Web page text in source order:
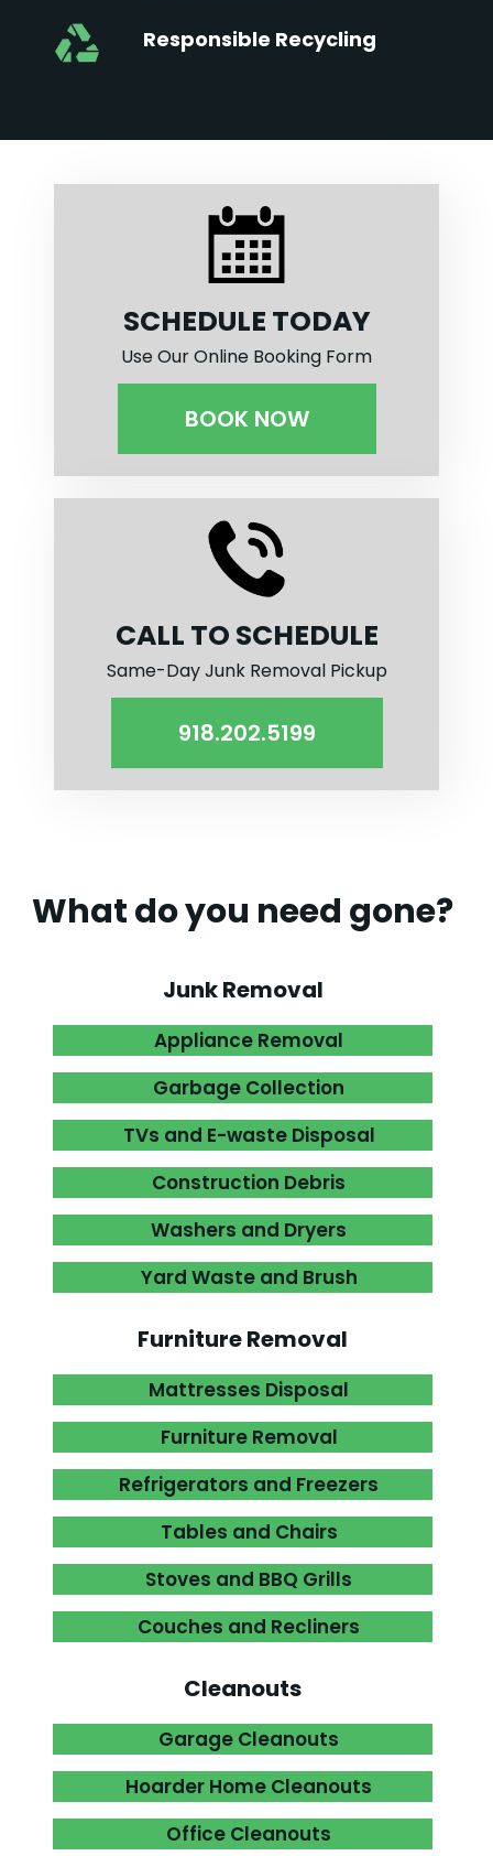
Responsible Recycling
SCHEDULE TODAY
Use Our Online Booking Form
BOOK NOW
CALL TO SCHEDULE
Same-Day Junk Removal Pickup
918.202.5199
What do you need gone?.
Junk Removal
Appliance Removal
Garbage Collection
TVs and E-waste Disposal
Construction Debris
Washers and Dryers
Yard Waste and Brush
Furniture Removal
Mattresses Disposal
Furniture Removal
Refrigerators and Freezers
Tables and Chairs
Stoves and BBQ Grills
Couches and Recliners
Cleanouts
Garage Cleanouts
Hoarder Home Cleanouts
Office Cleanouts